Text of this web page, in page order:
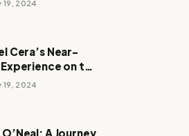
19, 2024
Cera’s Near-
on the
Set
19, 2024
A Journey